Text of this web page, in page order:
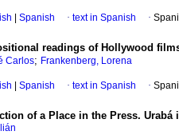
Spanish · text in Spanish ·
readings of Hollywood
Carlos; Frankenberg, Lorena
Spanish · text in Spanish ·
of a Place in the Press. Urabá